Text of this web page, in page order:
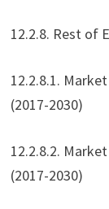
12.2.8. Rest of
12.2.8.1.
(2017-2030)
12.2.8.2.
(2017-2030)